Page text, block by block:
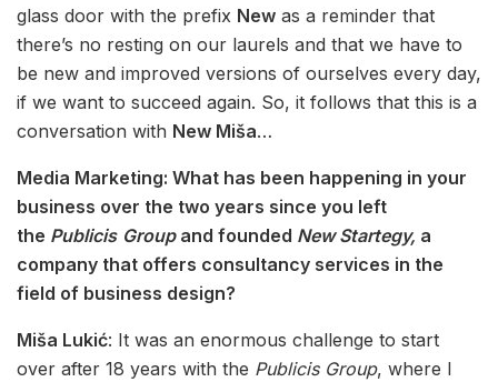
glass door with the prefix New as a reminder that
there’s no resting on our laurels and that we have to
be new and improved versions of ourselves every day,
if we want to succeed again. So, it follows that this is a
conversation with New Miša…
Media Marketing: What has been happening in your
business over the two years since you left
the Publicis Group and founded New Startegy, a
company that offers consultancy services in the
field of business design?
Miša Lukić: It was an enormous challenge to start
over after 18 years with the Publicis Group, where I